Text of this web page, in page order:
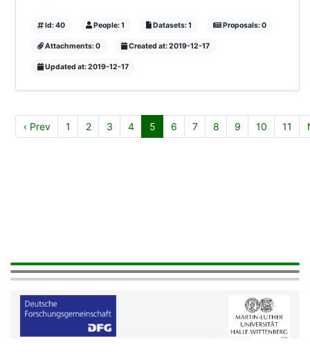
Id: 40 People: 1 Datasets: 1 Proposals: 0
Attachments: 0 Created at: 2019-12-17
Updated at: 2019-12-17
‹ Prev 1 2 3 4 5 6 7 8 9 10 11